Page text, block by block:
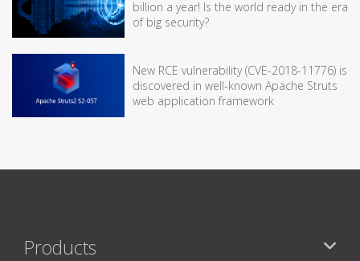
billion a year! Is the world ready in the era
of big security?
New RCE vulnerability (CVE-2018-11776) is
discovered in well-known Apache Struts
web application framework
Products